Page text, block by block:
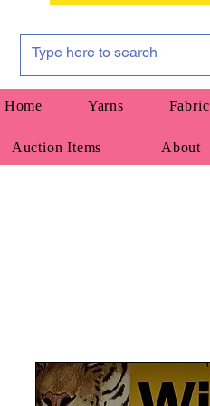
Home Yarns Fabric
Auction Items About